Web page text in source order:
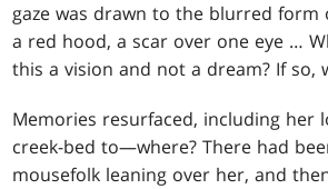
gaze was drawn to the blurred form
a red hood, a scar over one eye …
this a vision and not a dream? If so,
Memories resurfaced, including her
creek-bed to—where? There had
mousefolk leaning over her, and